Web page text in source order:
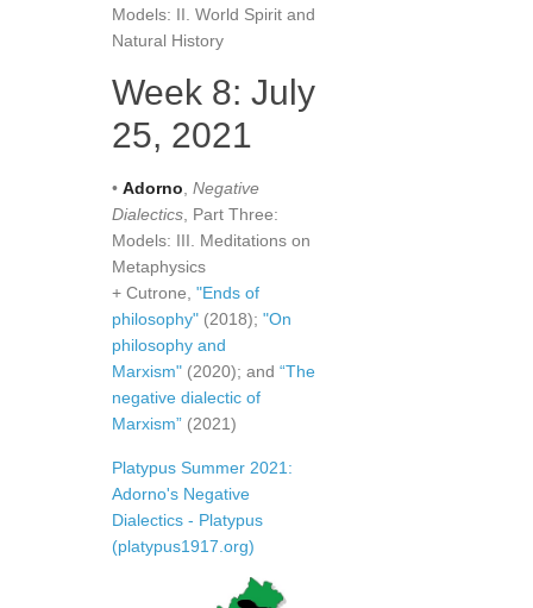
Models: II. World Spirit and
Natural History
Week 8: July
25, 2021
• Adorno, Negative
Dialectics, Part Three:
Models: III. Meditations on
Metaphysics
+ Cutrone, "Ends of
philosophy" (2018); "On
philosophy and
Marxism" (2020); and “The
negative dialectic of
Marxism” (2021)
Platypus Summer 2021:
Adorno's Negative
Dialectics - Platypus
(platypus1917.org)